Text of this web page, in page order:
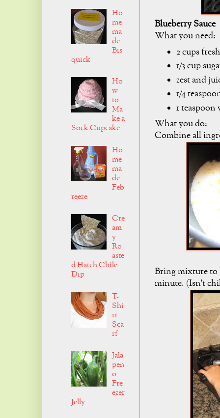
Blueberry Sauce
What you need:
2 cups
1/3 cup
zest and
1/4
1 teaspoon
What you do:
Combine all
Bring mixture
minute. (Isn't
Ho
me
ma
de
Bis
quick
Ho
w
to
Ma
ke a
Sock Cupcake
Ho
me
ma
de
Feb
reeze
Cre
am
y
Ro
aste
d Hatch Chile
Dip
T-
Shi
rt
Sca
rf
Jala
pen
o
Fre
ezer
Jelly